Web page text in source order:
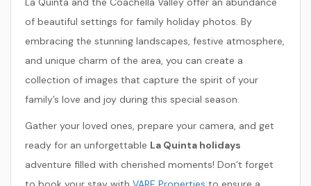
of beautiful settings for family holiday photos. By
embracing the stunning landscapes, festive atmosphere,
and unique charm of the area, you can create a
collection of images that capture the spirit of your
family’s love and joy during this special season.
Gather your loved ones, prepare your camera, and get
ready for an unforgettable La Quinta holidays
adventure filled with cherished moments! Don’t forget